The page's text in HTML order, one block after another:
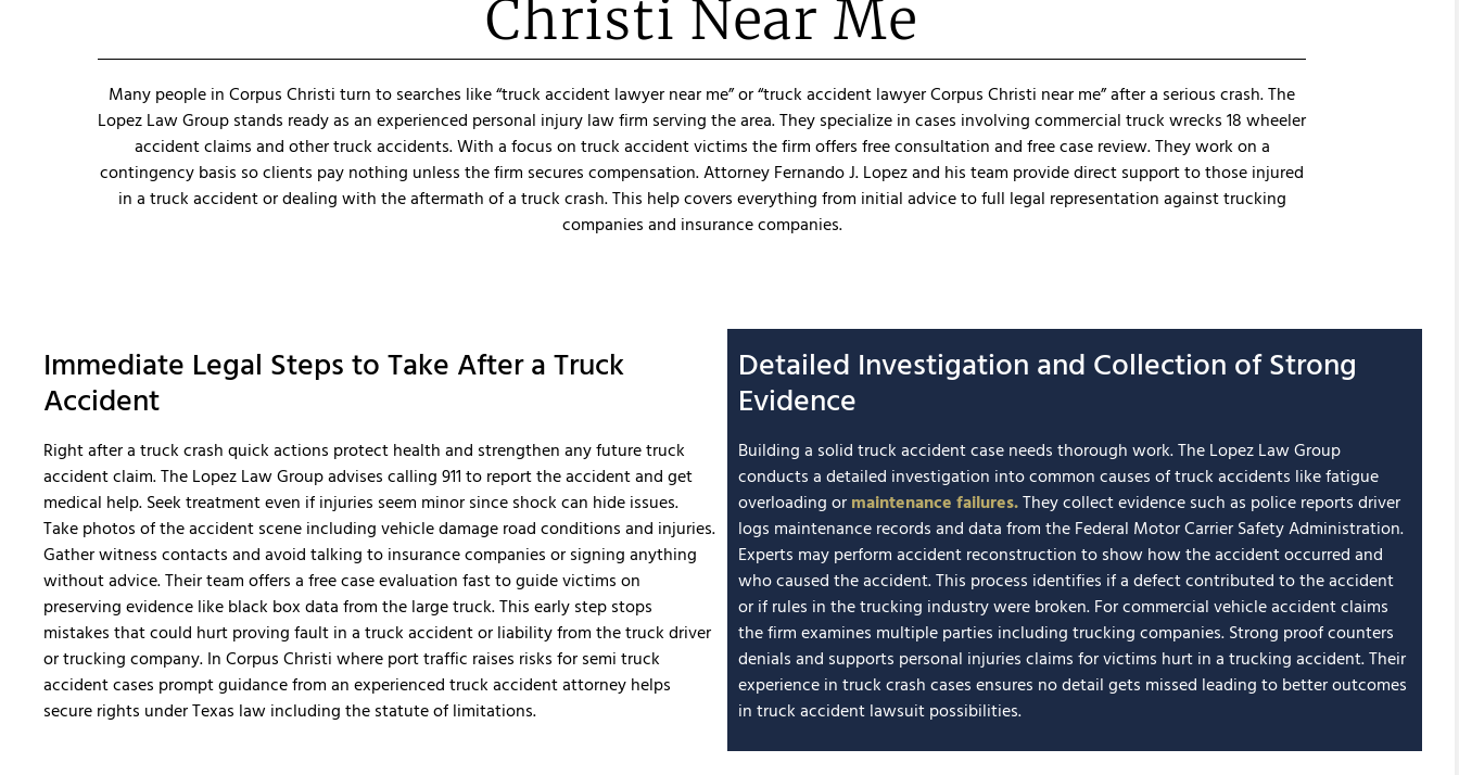
Christi Near Me
Many people in Corpus Christi turn to searches like “truck accident lawyer near me” or “truck accident lawyer Corpus Christi near me” after a serious crash. The
Lopez Law Group stands ready as an experienced personal injury law firm serving the area. They specialize in cases involving commercial truck wrecks 18 wheeler
accident claims and other truck accidents. With a focus on truck accident victims the firm offers free consultation and free case review. They work on a
contingency basis so clients pay nothing unless the firm secures compensation. Attorney Fernando J. Lopez and his team provide direct support to those injured
in a truck accident or dealing with the aftermath of a truck crash. This help covers everything from initial advice to full legal representation against trucking
companies and insurance companies.
Immediate Legal Steps to Take After a Truck
Accident
Right after a truck crash quick actions protect health and strengthen any future truck
accident claim. The Lopez Law Group advises calling 911 to report the accident and get
medical help. Seek treatment even if injuries seem minor since shock can hide issues.
Take photos of the accident scene including vehicle damage road conditions and injuries.
Gather witness contacts and avoid talking to insurance companies or signing anything
without advice. Their team offers a free case evaluation fast to guide victims on
preserving evidence like black box data from the large truck. This early step stops
mistakes that could hurt proving fault in a truck accident or liability from the truck driver
or trucking company. In Corpus Christi where port traffic raises risks for semi truck
accident cases prompt guidance from an experienced truck accident attorney helps
secure rights under Texas law including the statute of limitations.
Detailed Investigation and Collection of Strong
Evidence
Building a solid truck accident case needs thorough work. The Lopez Law Group
conducts a detailed investigation into common causes of truck accidents like fatigue
overloading or maintenance failures.They collect evidence such as police reports driver
logs maintenance records and data from the Federal Motor Carrier Safety Administration.
Experts may perform accident reconstruction to show how the accident occurred and
who caused the accident. This process identifies if a defect contributed to the accident
or if rules in the trucking industry were broken. For commercial vehicle accident claims
the firm examines multiple parties including trucking companies. Strong proof counters
denials and supports personal injuries claims for victims hurt in a trucking accident. Their
experience in truck crash cases ensures no detail gets missed leading to better outcomes
in truck accident lawsuit possibilities.